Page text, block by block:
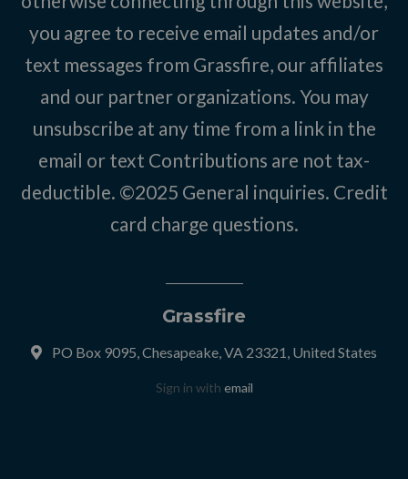
you agree to receive email updates and/or
text messages from Grassfire, our affiliates
and our partner organizations. You may
unsubscribe at any time from a link in the
email or text Contributions are not tax-
deductible. ©2025 General inquiries. Credit
card charge questions.
Grassfire
PO Box 9095, Chesapeake, VA 23321, United States
Sign in with email